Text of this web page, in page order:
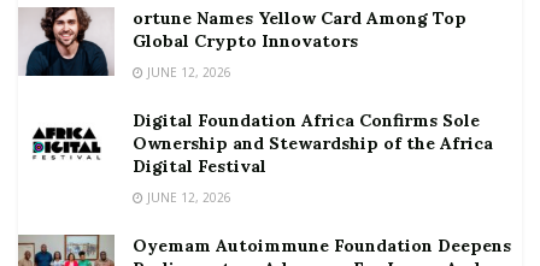
ortune Names Yellow Card Among Top
Global Crypto Innovators
JUNE 12, 2026
Digital Foundation Africa Confirms Sole
Ownership and Stewardship of the Africa
Digital Festival
JUNE 12, 2026
Oyemam Autoimmune Foundation Deepens